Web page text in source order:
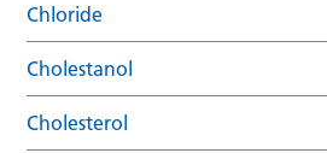
Chloride
Cholestanol
Cholesterol